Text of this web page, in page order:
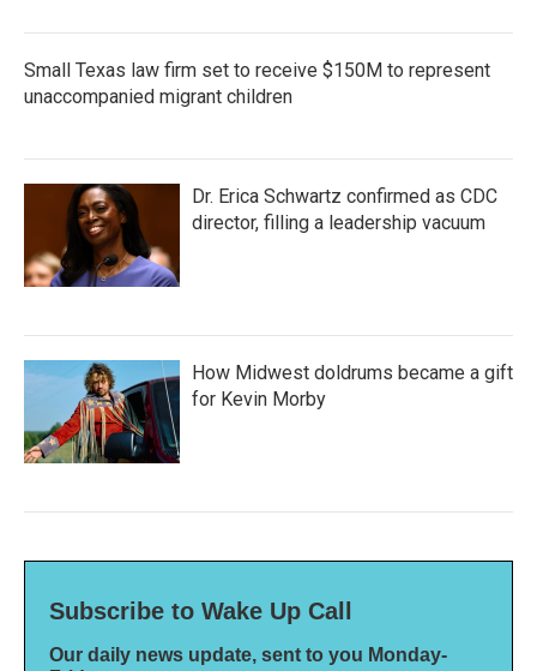
Small Texas law firm set to receive $150M to represent
unaccompanied migrant children
Dr. Erica Schwartz confirmed as CDC
director, filling a leadership vacuum
How Midwest doldrums became a gift
for Kevin Morby
Subscribe to Wake Up Call
Our daily news update, sent to you Monday-